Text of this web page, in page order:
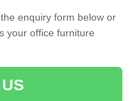
enquiry form below or
your office furniture